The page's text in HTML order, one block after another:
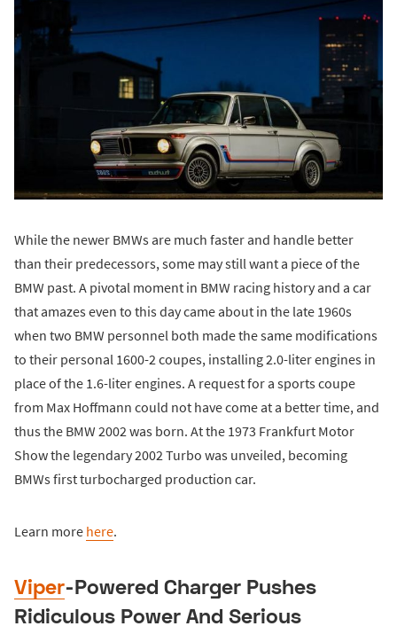
While the newer BMWs are much faster and handle better
than their predecessors, some may still want a piece of the
BMW past. A pivotal moment in BMW racing history and a car
that amazes even to this day came about in the late 1960s
when two BMW personnel both made the same modifications
to their personal 1600-2 coupes, installing 2.0-liter engines in
place of the 1.6-liter engines. A request for a sports coupe
from Max Hoffmann could not have come at a better time, and
thus the BMW 2002 was born. At the 1973 Frankfurt Motor
Show the legendary 2002 Turbo was unveiled, becoming
BMWs first turbocharged production car.
Learn more here.
Viper-Powered Charger Pushes
Ridiculous Power And Serious